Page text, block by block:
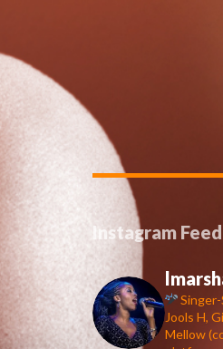
Instagram Feed
Jools H,
Mellow